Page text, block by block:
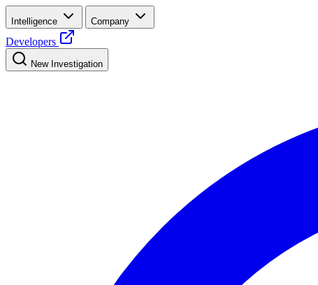
Intelligence Company
Developers
New Investigation